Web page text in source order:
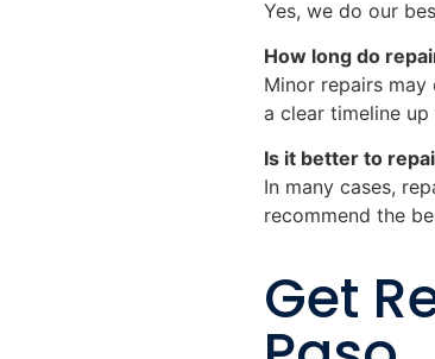
Yes, we do our
How long do
Minor repairs
a clear timeline
Is it better to
In many cases,
recommend the
Get